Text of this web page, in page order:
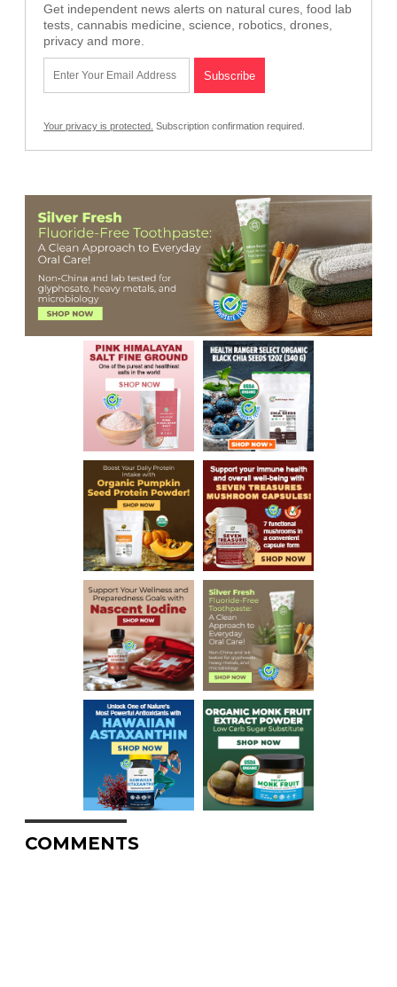
Get independent news alerts on natural cures, food lab
tests, cannabis medicine, science, robotics, drones,
privacy and more.
Your privacy is protected. Subscription confirmation required.
COMMENTS